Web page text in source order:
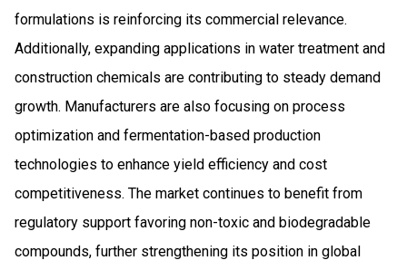
formulations is reinforcing its commercial relevance.
Additionally, expanding applications in water treatment and
construction chemicals are contributing to steady demand
growth. Manufacturers are also focusing on process
optimization and fermentation-based production
technologies to enhance yield efficiency and cost
competitiveness. The market continues to benefit from
regulatory support favoring non-toxic and biodegradable
compounds, further strengthening its position in global